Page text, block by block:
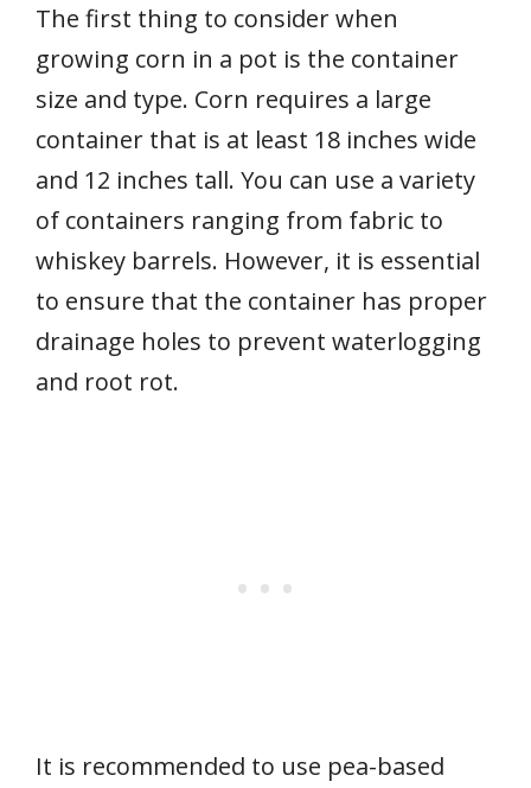
The first thing to consider when
growing corn in a pot is the container
size and type. Corn requires a large
container that is at least 18 inches wide
and 12 inches tall. You can use a variety
of containers ranging from fabric to
whiskey barrels. However, it is essential
to ensure that the container has proper
drainage holes to prevent waterlogging
and root rot.
It is recommended to use pea-based